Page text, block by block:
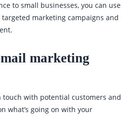
to small businesses, you can use
marketing campaigns and
marketing
touch with potential customers and
what’s going on with your